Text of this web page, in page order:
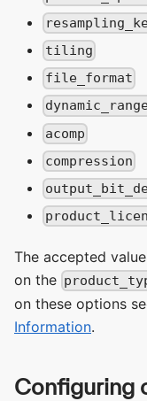
tiling
file_format
acomp
compression
The accepted
on the
on these options
Information.
Configuring